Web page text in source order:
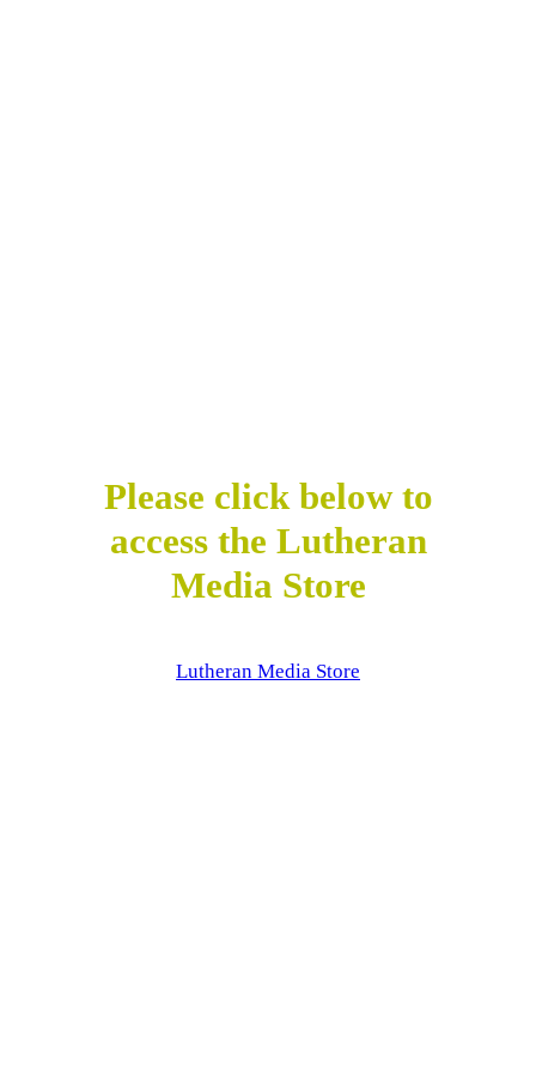
Please click below to
access the Lutheran
Media Store
Lutheran Media Store